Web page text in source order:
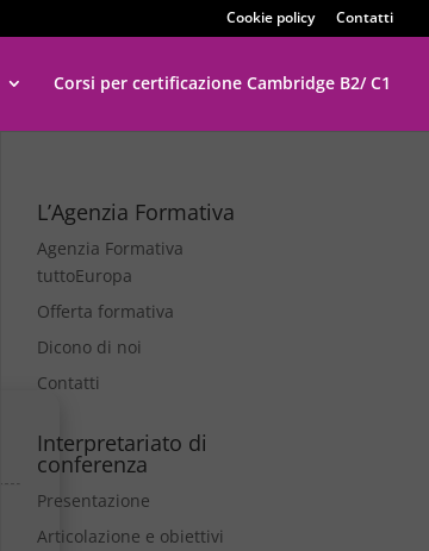
Cookie policy Contatti
Corsi per certificazione Cambridge B2/ C1
L’Agenzia Formativa
Agenzia Formativa
tuttoEuropa
Offerta formativa
Dicono di noi
Contatti
Interpretariato di
conferenza
Presentazione
Articolazione e obiettivi